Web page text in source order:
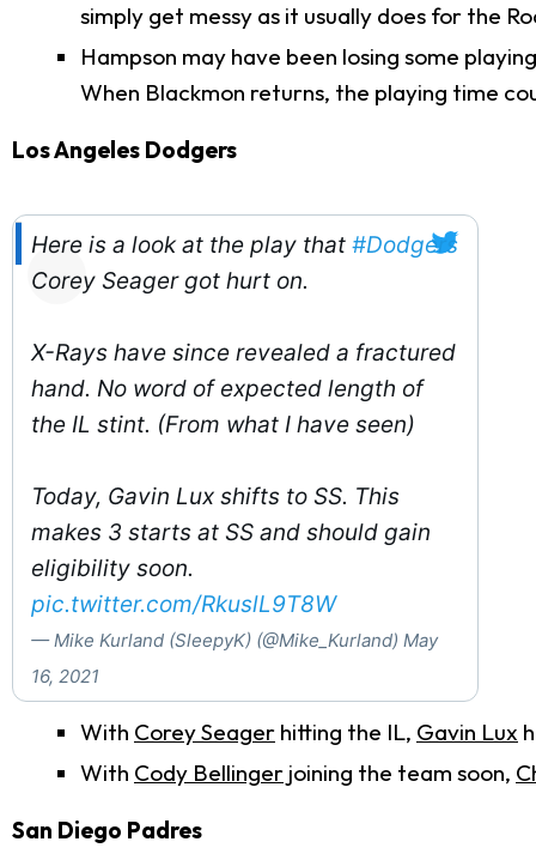
simply get messy as it usually does for the
Hampson may have been losing some
When Blackmon returns, the playing time
Los Angeles Dodgers
Here is a look at the play that #Dodgers
Corey Seager got hurt on.
X-Rays have since revealed a fractured
hand. No word of expected length of
the IL stint. (From what I have seen)
Today, Gavin Lux shifts to SS. This
makes 3 starts at SS and should gain
eligibility soon.
pic.twitter.com/RkuslL9T8W
— Mike Kurland (SleepyK) (@Mike_Kurland) May
16, 2021
With Corey Seager hitting the IL, Gavin Lux
With Cody Bellinger joining the team soon,
San Diego Padres